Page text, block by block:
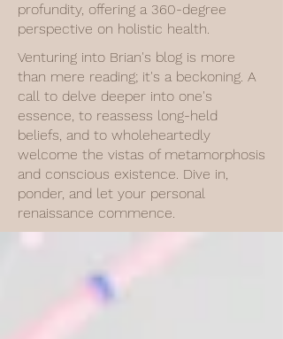
profundity, offering a 360-degree
perspective on holistic health.
Venturing into Brian's blog is more
than mere reading; it's a beckoning. A
call to delve deeper into one's
essence, to reassess long-held
beliefs, and to wholeheartedly
welcome the vistas of metamorphosis
and conscious existence. Dive in,
ponder, and let your personal
renaissance commence.